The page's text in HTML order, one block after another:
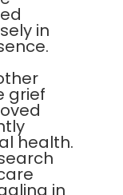
in
grief
health.
in